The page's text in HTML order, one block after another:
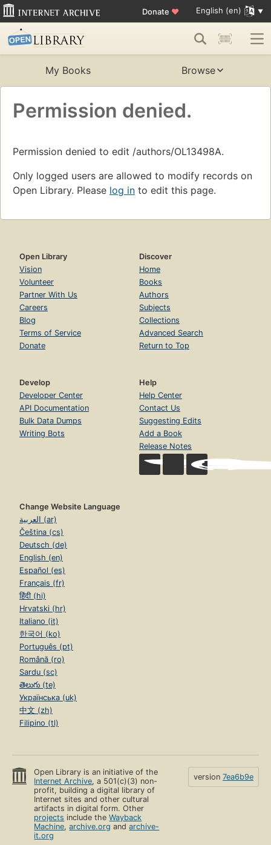
Donate ♥ English (en)
My Books Browse
Permission denied.
Permission denied to edit /authors/OL13498A.
Only logged users are allowed to modify records on
Open Library. Please log in to edit this page.
Open Library
Vision
Volunteer
Partner With Us
Careers
Blog
Terms of Service
Donate
Discover
Home
Books
Authors
Subjects
Collections
Advanced Search
Return to Top
Develop
Developer Center
API Documentation
Bulk Data Dumps
Writing Bots
Help
Help Center
Contact Us
Suggesting Edits
Add a Book
Release Notes
Change Website Language
العربية (ar)
Čeština (cs)
Deutsch (de)
English (en)
Español (es)
Français (fr)
हिंदी (hi)
Hrvatski (hr)
Italiano (it)
한국어 (ko)
Português (pt)
Română (ro)
Sardu (sc)
తెలుగు (te)
Українська (uk)
中文 (zh)
Filipino (tl)
Open Library is an initiative of the
Internet Archive, a 501(c)(3) non-
profit, building a digital library of
Internet sites and other cultural
artifacts in digital form. Other
projects include theWayback
Machine,archive.org andarchive-
it.org
version 7ea6b9e